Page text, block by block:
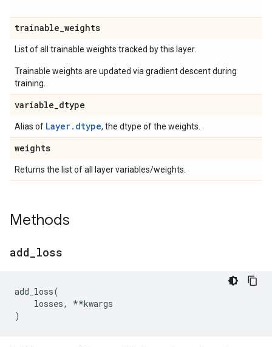
trainable_weights
List of all trainable weights tracked by this layer.
Trainable weights are updated via gradient descent during
training.
variable_dtype
Alias of Layer.dtype, the dtype of the weights.
weights
Returns the list of all layer variables/weights.
Methods
add loss
add_loss(
losses, **kwargs
)